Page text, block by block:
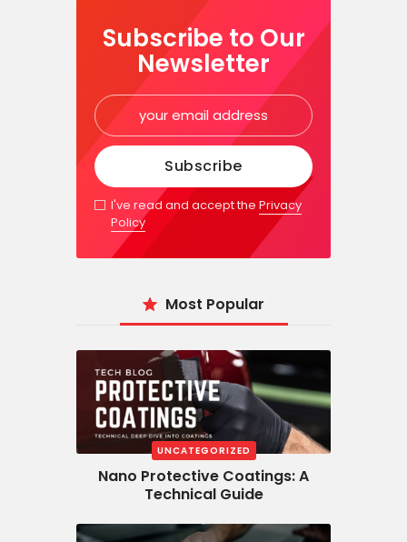
Subscribe to Our
Newsletter
I've read and accept thePrivacy
Policy
Most Popular
UNCATEGORIZED
Nano Protective Coatings: A
Technical Guide